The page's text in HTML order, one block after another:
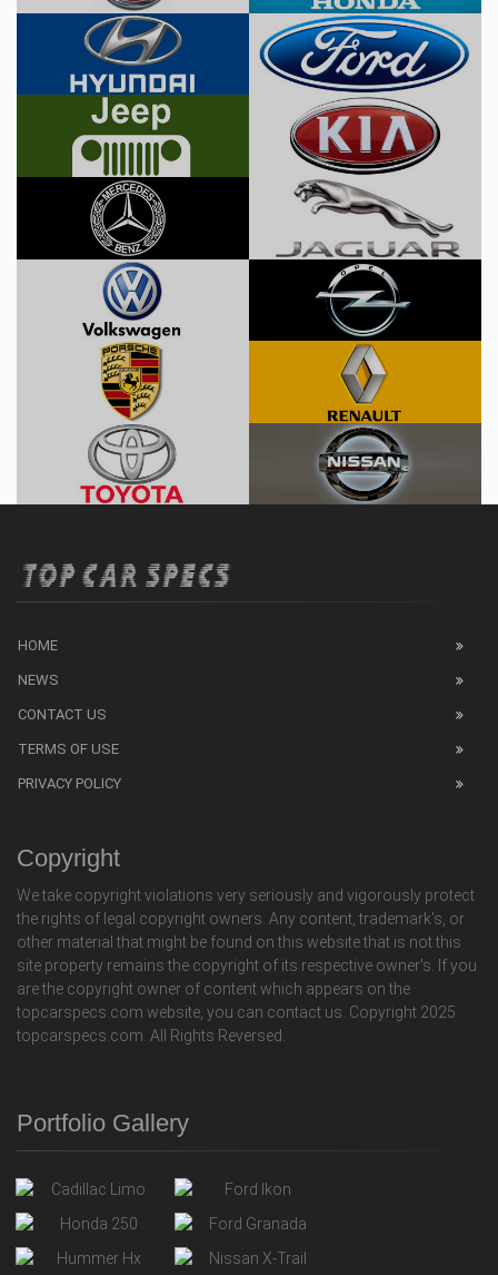
HOME
NEWS
CONTACT US
TERMS OF USE
PRIVACY POLICY
Copyright
We take copyright violations very seriously and vigorously protect
the rights of legal copyright owners. Any content, trademark's, or
other material that might be found on this website that is not this
site property remains the copyright of its respective owner's. If you
are the copyright owner of content which appears on the
topcarspecs.com website, you can contact us. Copyright 2025
topcarspecs.com. All Rights Reversed.
Portfolio Gallery